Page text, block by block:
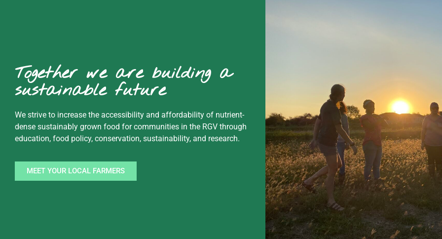
Together we are building a
sustainable future
We strive to increase the accessibility and affordability of nutrient-
dense sustainably grown food for communities in the RGV through
education, food policy, conservation, sustainability, and research.
MEET YOUR LOCAL FARMERS